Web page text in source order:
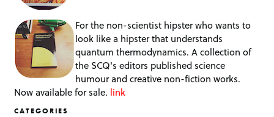
For the non-scientist hipster who wants to
look like a hipster that understands
quantum thermodynamics. A collection of
the SCQ's editors published science
humour and creative non-fiction works.
Now available for sale. link
CATEGORIES